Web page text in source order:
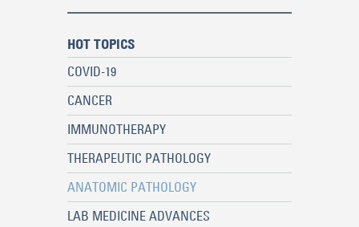
HOT TOPICS
COVID-19
CANCER
IMMUNOTHERAPY
THERAPEUTIC PATHOLOGY
ANATOMIC PATHOLOGY
LAB MEDICINE ADVANCES